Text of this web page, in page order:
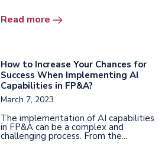
Read more
How to Increase Your Chances for
Success When Implementing AI
Capabilities in FP&A?
March 7, 2023
The implementation of AI capabilities
in FP&A can be a complex and
challenging process. From the...